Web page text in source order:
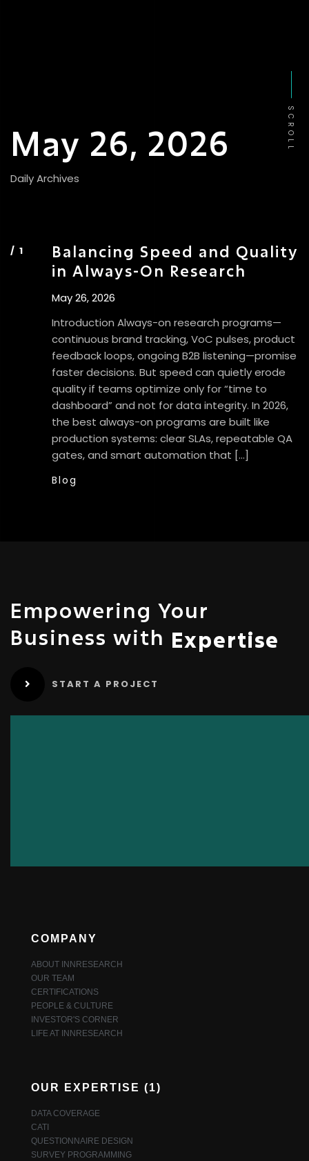
May 26, 2026
Daily Archives
SCROLL
Balancing Speed and Quality
in Always-On Research
May 26, 2026
Introduction Always-on research programs—
continuous brand tracking, VoC pulses, product
feedback loops, ongoing B2B listening—promise
faster decisions. But speed can quietly erode
quality if teams optimize only for “time to
dashboard” and not for data integrity. In 2026,
the best always-on programs are built like
production systems: clear SLAs, repeatable QA
gates, and smart automation that […]
Blog
Empowering Your
Business with Expertise
START A PROJECT
COMPANY
ABOUT INNRESEARCH
OUR TEAM
CERTIFICATIONS
PEOPLE & CULTURE
INVESTOR'S CORNER
LIFE AT INNRESEARCH
OUR EXPERTISE (1)
DATA COVERAGE
CATI
QUESTIONNAIRE DESIGN
SURVEY PROGRAMMING